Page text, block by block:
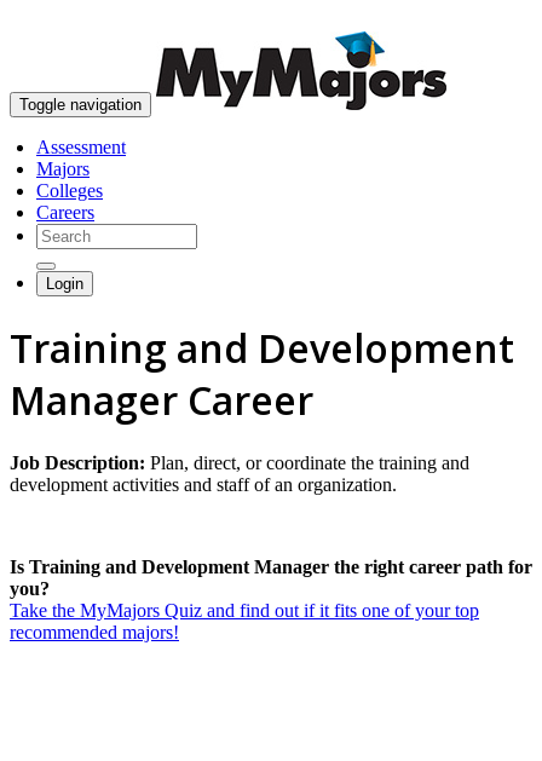
Toggle navigation
Assessment
Majors
Colleges
Careers
Login
Training and Development
Manager Career
Job Description: Plan, direct, or coordinate the training and
development activities and staff of an organization.
Is Training and Development Manager the right career path for
you?
Take the MyMajors Quiz and find out if it fits one of your top
recommended majors!